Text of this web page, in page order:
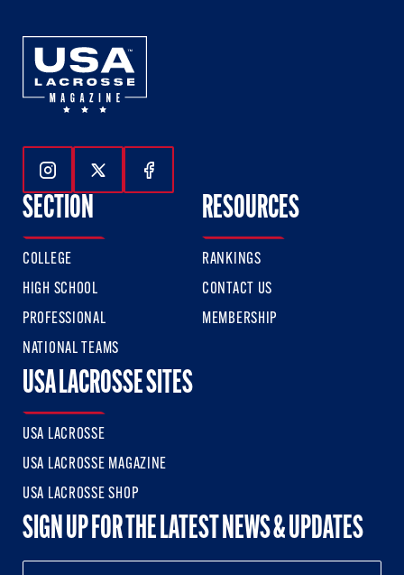
Follow Us On Instagram
Follow Us On Twitter
Follow Us On Facebook
SECTION
COLLEGE
HIGH SCHOOL
PROFESSIONAL
NATIONAL TEAMS
RESOURCES
RANKINGS
CONTACT US
MEMBERSHIP
USA LACROSSE SITES
USA LACROSSE
USA LACROSSE MAGAZINE
USA LACROSSE SHOP
SIGN UP FOR THE LATEST NEWS & UPDATES